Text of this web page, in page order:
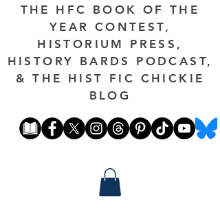
THE HFC BOOK OF THE
YEAR CONTEST,
HISTORIUM PRESS,
HISTORY BARDS PODCAST,
& THE HIST FIC CHICKIE
BLOG